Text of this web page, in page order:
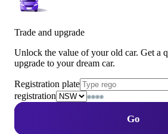
Trade and upgrade
Unlock the value of your old car. Get a
upgrade to your dream car.
Registration plate
registration
Go